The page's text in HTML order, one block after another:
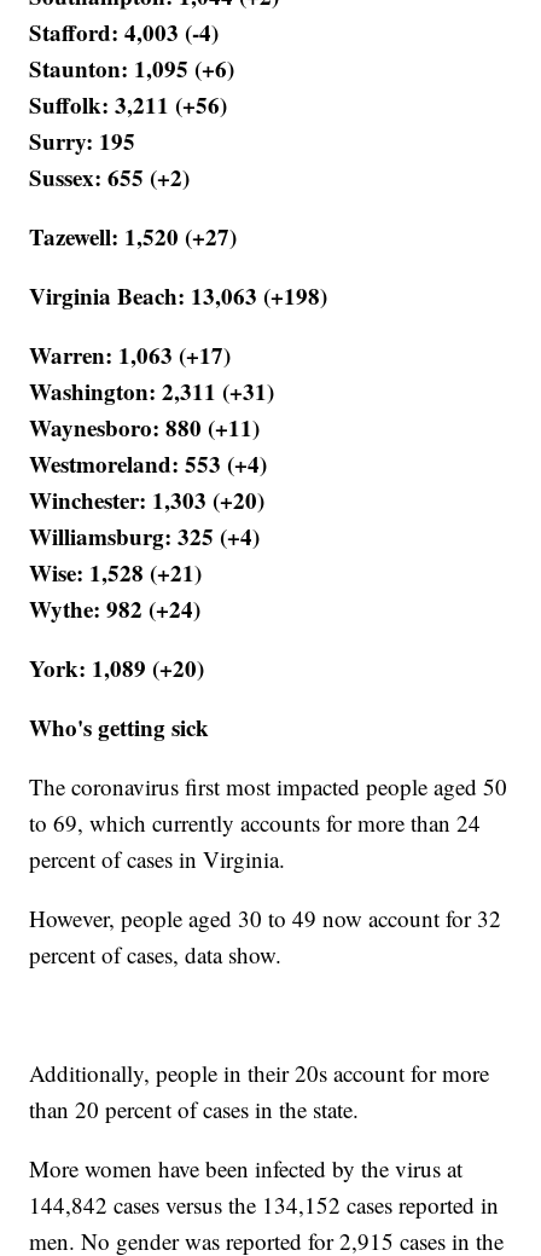
Stafford: 4,003 (-4)
Staunton: 1,095 (+6)
Suffolk: 3,211 (+56)
Surry: 195
Sussex: 655 (+2)
Tazewell: 1,520 (+27)
Virginia Beach: 13,063 (+198)
Warren: 1,063 (+17)
Washington: 2,311 (+31)
Waynesboro: 880 (+11)
Westmoreland: 553 (+4)
Winchester: 1,303 (+20)
Williamsburg: 325 (+4)
Wise: 1,528 (+21)
Wythe: 982 (+24)
York: 1,089 (+20)
Who's getting sick
The coronavirus first most impacted people aged 50
to 69, which currently accounts for more than 24
percent of cases in Virginia.
However, people aged 30 to 49 now account for 32
percent of cases, data show.
Additionally, people in their 20s account for more
than 20 percent of cases in the state.
More women have been infected by the virus at
144,842 cases versus the 134,152 cases reported in
men. No gender was reported for 2,915 cases in the